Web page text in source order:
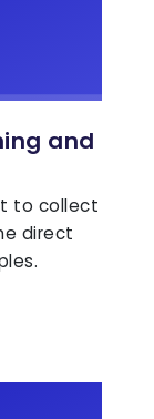
and
to collect
direct